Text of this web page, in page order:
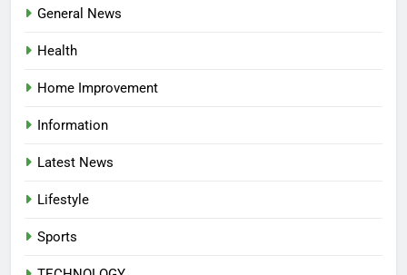
General News
Health
Home Improvement
Information
Latest News
Lifestyle
Sports